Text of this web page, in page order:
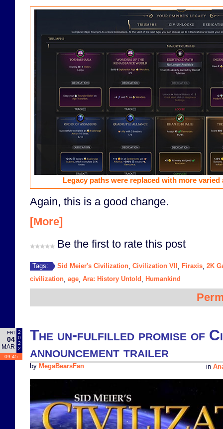
Legacy paths were replaced with more
Again, this is a good change.
[More]
Be the first to rate this post
Tags: Sid Meier's Civilization Civilization VII Firaxis 2K
civilization age Ara: History Untold Humankind
FRI
04
MAR
2
0
2
2
09:45
The un-fulfilled promise of
announcement trailer
in
by MegaBearsFan